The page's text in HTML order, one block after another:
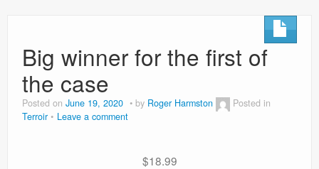
Big winner for the first of
the case
Posted on June 19, 2020 by Roger Harmston
Posted in
Terroir
Leave a comment
$18.99